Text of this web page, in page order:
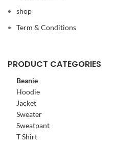
shop
Term & Conditions
PRODUCT CATEGORIES
Beanie
Hoodie
Jacket
Sweater
Sweatpant
T Shirt